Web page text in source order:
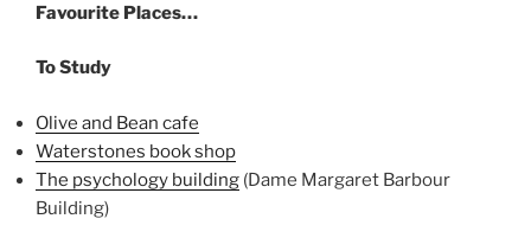
Favourite Places…
To Study
Olive and Bean cafe
Waterstones book shop
The psychology building (Dame Margaret Barbour
Building)